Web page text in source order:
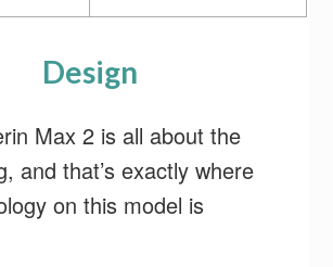
Design
Max 2 is all about the
and that’s exactly where
on this model is